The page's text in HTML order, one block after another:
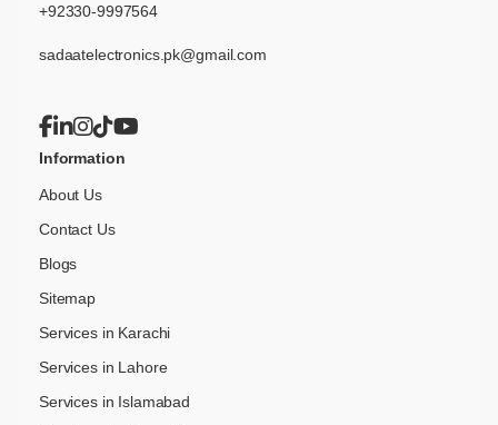
+92330-9997564
sadaatelectronics.pk@gmail.com
Information
About Us
Contact Us
Blogs
Sitemap
Services in Karachi
Services in Lahore
Services in Islamabad